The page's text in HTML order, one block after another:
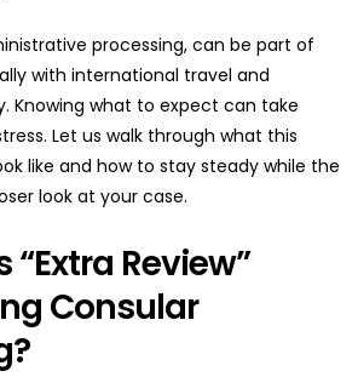
processing, can be part of
with international travel and
Knowing what to expect can take
Let us walk through what this
like and how to stay steady while the
look at your case.
Review”
Consular